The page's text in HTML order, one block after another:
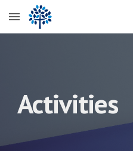
Skip to main content
Activities